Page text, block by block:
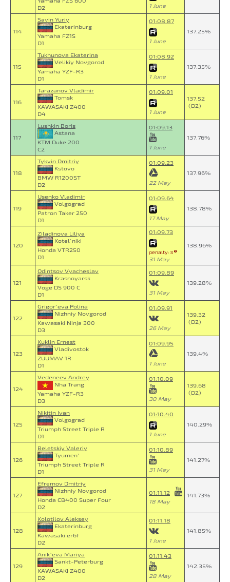
D2
1 June
114
Savin Yuriy
Ekaterinburg
Yamaha FZ1S
D1
01:08.87
1 June
137.25%
115
Tukhunova Ekaterina
Velikiy Novgorod
Yamaha YZF-R3
D1
01:08.92
1 June
137.35%
116
Tarazanov Vladimir
Tomsk
KAWASAKI Z400
D4
01:09.01
1 June
137.52
(D2)
117
Lushkin Boris
Astana
KTM Duke 200
C2
01:09.13
1 June
137.76%
118
Tykvin Dmitriy
Kstovo
BMW R1200ST
D2
01:09.23
22 May
137.96%
119
Usenko Vladimir
Volgograd
Patron Taker 250
D1
01:09.64
17 May
138.78%
120
Ziladinova Liliya
Kotel`niki
Honda VTR250
D1
01:09.73
penalty: 3
31 May
138.96%
121
Odintsov Vyacheslav
Krasnoyarsk
Voge DS 900 C
D1
01:09.89
31 May
139.28%
122
Grigor`eva Polina
Nizhniy Novgorod
Kawasaki Ninja 300
D3
01:09.91
26 May
139.32
(D2)
123
Kuklin Ernest
Vladivostok
ZUUMAV 1R
D1
01:09.95
1 June
139.4%
124
Vedeneev Andrey
Nha Trang
Yamaha YZF-R3
D3
01:10.09
30 May
139.68
(D2)
125
Nikitin Ivan
Volgograd
Triumph Street Triple R
D1
01:10.40
1 June
140.29%
126
Beletskiy Valeriy
Tyumen`
Triumph Street Triple R
D1
01:10.89
31 May
141.27%
127
Efremov Dmitriy
Nizhniy Novgorod
Honda CB400 Super Four
D2
01:11.12
18 May
141.73%
128
Kolotilov Aleksey
Ekaterinburg
Kawasaki er6f
D2
01:11.18
1 June
141.85%
129
Anik`eva Mariya
Sankt-Peterburg
KAWASAKI Z400
D2
01:11.43
28 May
142.35%